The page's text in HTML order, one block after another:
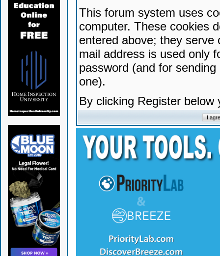
This forum system uses
computer. These cookies
entered above; they serve
mail address is used only
password (and for
one).
By clicking Register